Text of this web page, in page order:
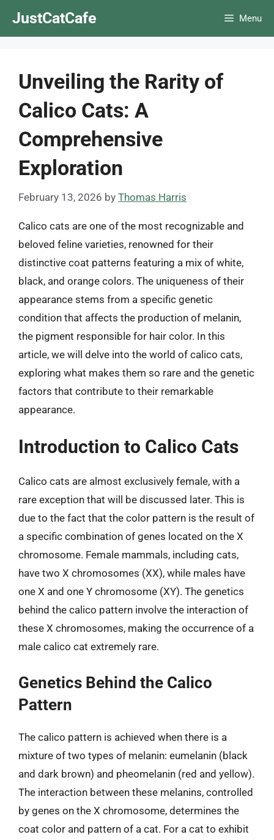
JustCatCafe Menu
Unveiling the Rarity of
Calico Cats: A
Comprehensive
Exploration
February 13, 2026 by Thomas Harris
Calico cats are one of the most recognizable and
beloved feline varieties, renowned for their
distinctive coat patterns featuring a mix of white,
black, and orange colors. The uniqueness of their
appearance stems from a specific genetic
condition that affects the production of melanin,
the pigment responsible for hair color. In this
article, we will delve into the world of calico cats,
exploring what makes them so rare and the genetic
factors that contribute to their remarkable
appearance.
Introduction to Calico Cats
Calico cats are almost exclusively female, with a
rare exception that will be discussed later. This is
due to the fact that the color pattern is the result of
a specific combination of genes located on the X
chromosome. Female mammals, including cats,
have two X chromosomes (XX), while males have
one X and one Y chromosome (XY). The genetics
behind the calico pattern involve the interaction of
these X chromosomes, making the occurrence of a
male calico cat extremely rare.
Genetics Behind the Calico
Pattern
The calico pattern is achieved when there is a
mixture of two types of melanin: eumelanin (black
and dark brown) and pheomelanin (red and yellow).
The interaction between these melanins, controlled
by genes on the X chromosome, determines the
coat color and pattern of a cat. For a cat to exhibit